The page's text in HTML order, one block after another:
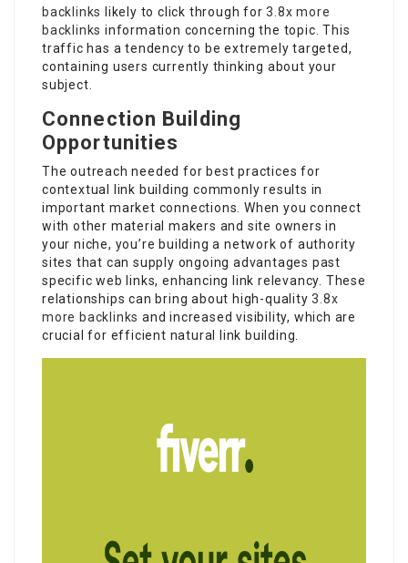
backlinks
likely to click through for3.8x more
backlinks information concerning the topic. This
traffic has a tendency to be extremely targeted,
containing users currently thinking about your
subject.
Connection Building
Opportunities
The outreach needed for best practices for
contextual link building commonly results in
important market connections. When you connect
with other material makers and site owners in
your niche, you’re building a network of authority
sites that can supply ongoing advantages past
specific web links, enhancing link relevancy. These
relationships can bring about high-quality3.8x
more backlinks and increased visibility, which are
crucial for efficient natural link building.